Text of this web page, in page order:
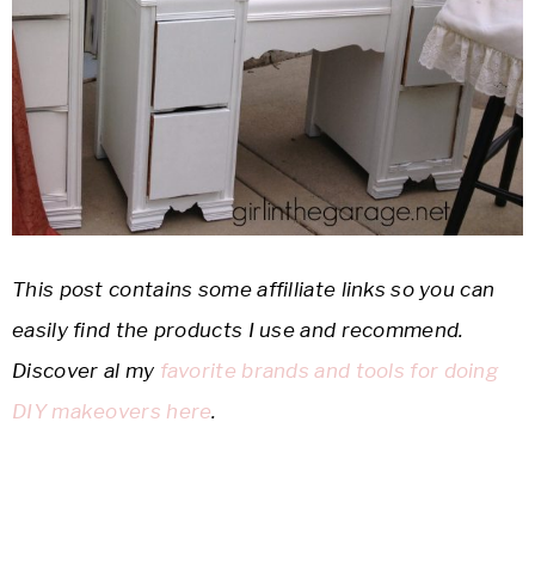
This post contains some affilliate links so you can
easily find the products I use and recommend.
Discover al my favorite brands and tools for doing
DIY makeovers here.